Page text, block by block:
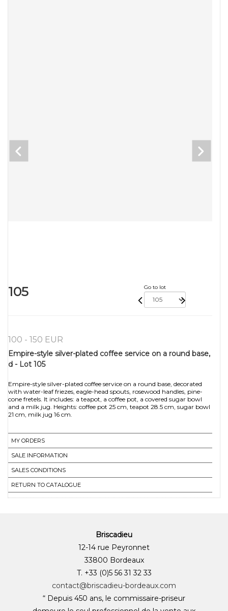
105 Go to lot
100 - 150 EUR
Empire-style silver-plated coffee service on a round base,
d - Lot 105
Empire-style silver-plated coffee service on a round base, decorated
with water-leaf friezes, eagle-head spouts, rosewood handles, pine-
cone fretels. It includes: a teapot, a coffee pot, a covered sugar bowl
and a milk jug. Heights: coffee pot 25 cm, teapot 28.5 cm, sugar bowl
21 cm, milk jug 16 cm.
MY ORDERS
SALE INFORMATION
SALES CONDITIONS
RETURN TO CATALOGUE
Briscadieu
12-14 rue Peyronnet
33800 Bordeaux
T. +33 (0)5 56 31 32 33
contact@briscadieu-bordeaux.com
“ Depuis 450 ans, le commissaire-priseur